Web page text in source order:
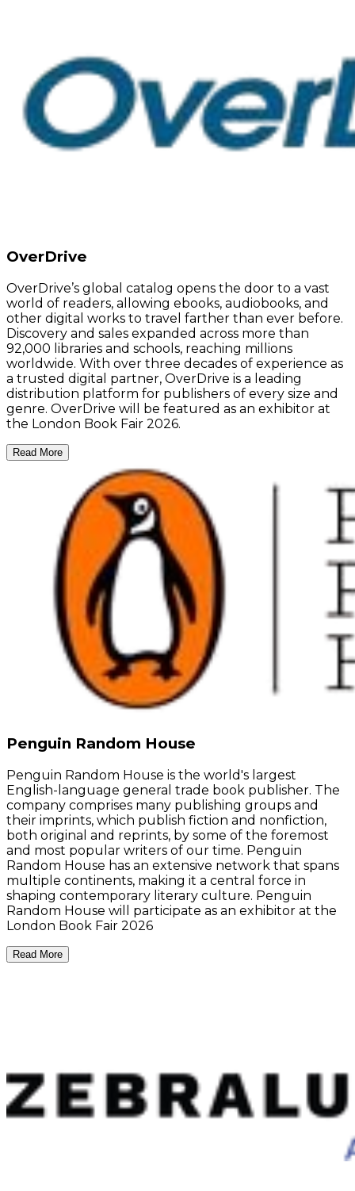
OverDrive
OverDrive’s global catalog opens the door to a vast
world of readers, allowing ebooks, audiobooks, and
other digital works to travel farther than ever before.
Discovery and sales expanded across more than
92,000 libraries and schools, reaching millions
worldwide. With over three decades of experience as
a trusted digital partner, OverDrive is a leading
distribution platform for publishers of every size and
genre. OverDrive will be featured as an exhibitor at
the London Book Fair 2026.
Read More
Penguin Random House
Penguin Random House is the world's largest
English-language general trade book publisher. The
company comprises many publishing groups and
their imprints, which publish fiction and nonfiction,
both original and reprints, by some of the foremost
and most popular writers of our time. Penguin
Random House has an extensive network that spans
multiple continents, making it a central force in
shaping contemporary literary culture. Penguin
Random House will participate as an exhibitor at the
London Book Fair 2026
Read More